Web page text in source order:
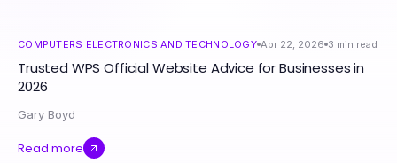
COMPUTERS ELECTRONICS AND TECHNOLOGY Apr 22, 2026 3 min read
Trusted WPS Official Website Advice for Businesses in
2026
Gary Boyd
Read more